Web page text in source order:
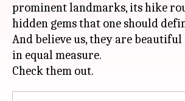
prominent landmarks, its hike
hidden gems that one should
And believe us, they are
in equal measure.